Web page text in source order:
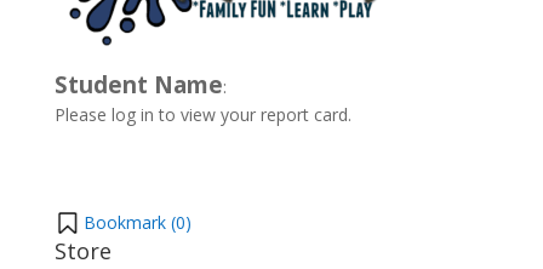
Student Name:
Please log in to view your report card.
Bookmark (0)
Store